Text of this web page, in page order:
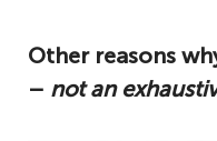
Other reasons
– not an